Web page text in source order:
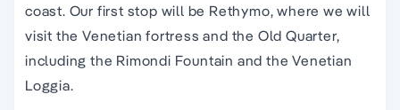
coast. Our first stop will be Rethymo, where we will
visit the Venetian fortress and the Old Quarter,
including the Rimondi Fountain and the Venetian
Loggia.